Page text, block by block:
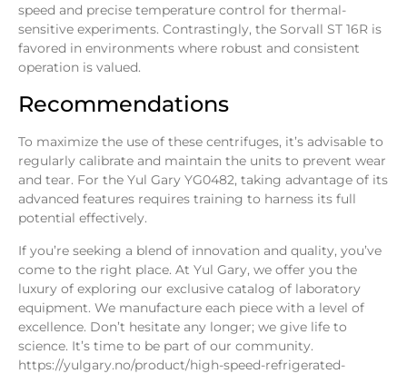
speed and precise temperature control for thermal-
sensitive experiments. Contrastingly, the Sorvall ST 16R is
favored in environments where robust and consistent
operation is valued.
Recommendations
To maximize the use of these centrifuges, it’s advisable to
regularly calibrate and maintain the units to prevent wear
and tear. For the Yul Gary YG0482, taking advantage of its
advanced features requires training to harness its full
potential effectively.
If you’re seeking a blend of innovation and quality, you’ve
come to the right place. At Yul Gary, we offer you the
luxury of exploring our exclusive catalog of laboratory
equipment. We manufacture each piece with a level of
excellence. Don’t hesitate any longer; we give life to
science. It’s time to be part of our community.
https://yulgary.no/product/high-speed-refrigerated-